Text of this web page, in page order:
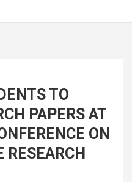
TO
PAPERS AT
ON
RESEARCH